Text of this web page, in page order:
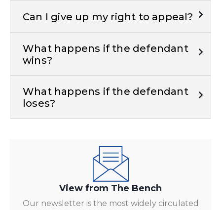
Can I give up my right to appeal?
What happens if the defendant
wins?
What happens if the defendant
loses?
View from The Bench
Our newsletter is the most widely circulated